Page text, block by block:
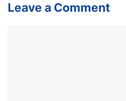
Leave a Comment